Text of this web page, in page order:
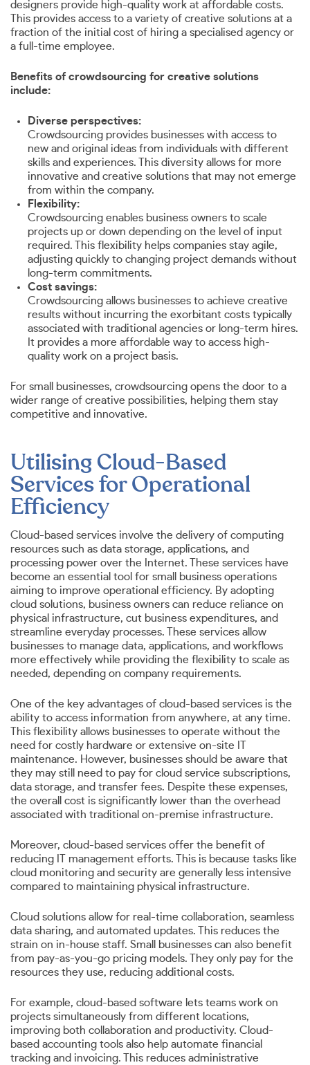
designers provide high-quality work at affordable costs.
This provides access to a variety of creative solutions at a
fraction of the initial cost of hiring a specialised agency or
a full-time employee.
Benefits of crowdsourcing for creative solutions
include:
Diverse perspectives:
Crowdsourcing provides businesses with access to
new and original ideas from individuals with different
skills and experiences. This diversity allows for more
innovative and creative solutions that may not emerge
from within the company.
Flexibility:
Crowdsourcing enables business owners to scale
projects up or down depending on the level of input
required. This flexibility helps companies stay agile,
adjusting quickly to changing project demands without
long-term commitments.
Cost savings:
Crowdsourcing allows businesses to achieve creative
results without incurring the exorbitant costs typically
associated with traditional agencies or long-term hires.
It provides a more affordable way to access high-
quality work on a project basis.
For small businesses, crowdsourcing opens the door to a
wider range of creative possibilities, helping them stay
competitive and innovative.
Utilising Cloud-Based
Services for Operational
Efficiency
Cloud-based services involve the delivery of computing
resources such as data storage, applications, and
processing power over the Internet. These services have
become an essential tool for small business operations
aiming to improve operational efficiency. By adopting
cloud solutions, business owners can reduce reliance on
physical infrastructure, cut business expenditures, and
streamline everyday processes. These services allow
businesses to manage data, applications, and workflows
more effectively while providing the flexibility to scale as
needed, depending on company requirements.
One of the key advantages of cloud-based services is the
ability to access information from anywhere, at any time.
This flexibility allows businesses to operate without the
need for costly hardware or extensive on-site IT
maintenance. However, businesses should be aware that
they may still need to pay for cloud service subscriptions,
data storage, and transfer fees. Despite these expenses,
the overall cost is significantly lower than the overhead
associated with traditional on-premise infrastructure.
Moreover, cloud-based services offer the benefit of
reducing IT management efforts. This is because tasks like
cloud monitoring and security are generally less intensive
compared to maintaining physical infrastructure.
Cloud solutions allow for real-time collaboration, seamless
data sharing, and automated updates. This reduces the
strain on in-house staff. Small businesses can also benefit
from pay-as-you-go pricing models. They only pay for the
resources they use, reducing additional costs.
For example, cloud-based software lets teams work on
projects simultaneously from different locations,
improving both collaboration and productivity. Cloud-
based accounting tools also help automate financial
tracking and invoicing. This reduces administrative